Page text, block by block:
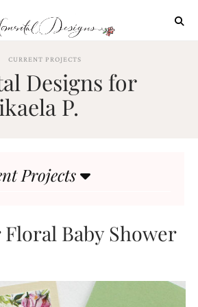
CURRENT PROJECTS
Designs for
P.
Projects
Baby Shower